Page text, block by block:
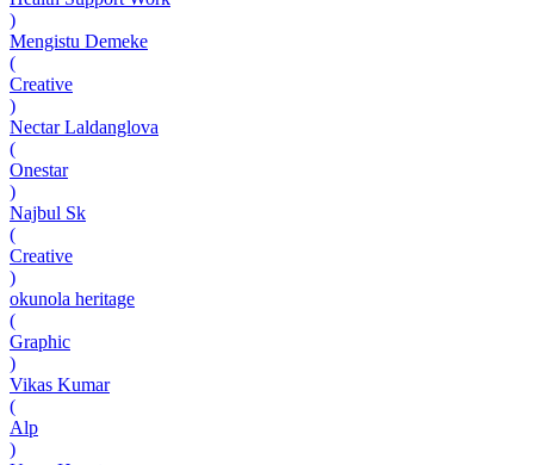
)
Mengistu Demeke
(
Creative
)
Nectar Laldanglova
(
Onestar
)
Najbul Sk
(
Creative
)
okunola heritage
(
Graphic
)
Vikas Kumar
(
Alp
)